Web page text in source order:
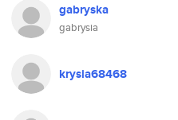
gabryska
gabrysia
krysia68468